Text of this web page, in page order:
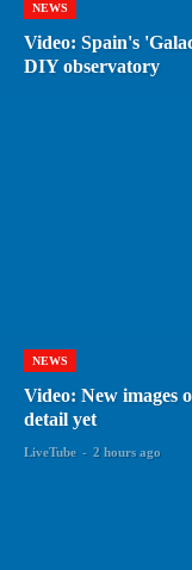
NEWS
Video: Spain's
DIY observatory
NEWS
Video: New images
detail yet
LiveTube - 2 hours ago